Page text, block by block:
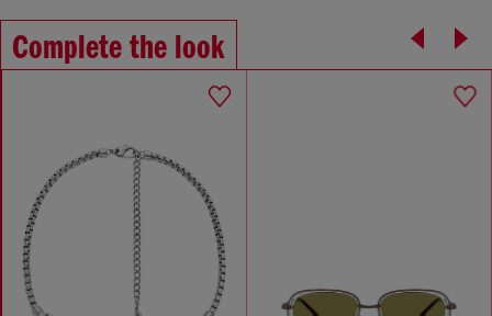
Complete the look